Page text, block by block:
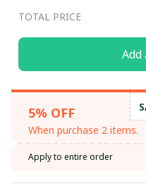
TOTAL PRICE
Add
5% OFF
When purchase 2 items.
Apply to entire order